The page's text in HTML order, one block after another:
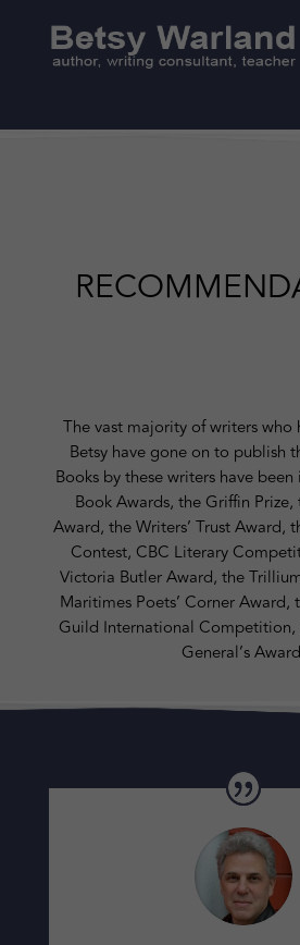
The vast majority of writers who
Betsy have gone on to publish
Books by these writers have
Book Awards, the Griffin
Award, the Writers’ Trust Award,
Contest, CBC Literary
Victoria Butler Award, the
Maritimes Poets’ Corner Award,
Guild International
General’s